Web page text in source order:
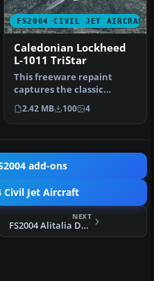
FS2004 CIVIL JET AIRCRAFT
Caledonian Lockheed
L-1011 TriStar
This freeware repaint
captures the classic
Caledonian scheme on the
Lockheed …
2.42 MB 100 4
add-ons
Civil Jet Aircraft
NEXT
FS2004 Alitalia Douglase DC-10-30